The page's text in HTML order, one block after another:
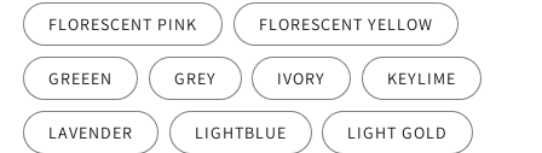
FLORESCENT PINK FLORESCENT YELLOW
GREEEN GREY IVORY KEYLIME
LAVENDER LIGHTBLUE LIGHT GOLD